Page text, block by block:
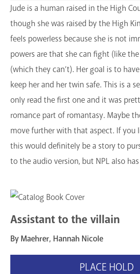
Jude is a human raised in the High
though she was raised by the High
feels powerless because she is not
powers are that she can fight (like
(which they can’t). Her goal is to
keep her and her twin safe. This is a
only read the first one and it was
romance part of romantasy. Maybe
move further with that aspect. If you
this would definitely be a story to
to the audio version, but NPL also
Assistant to the villain
By Maehrer, Hannah Nicole
PLACE HOLD